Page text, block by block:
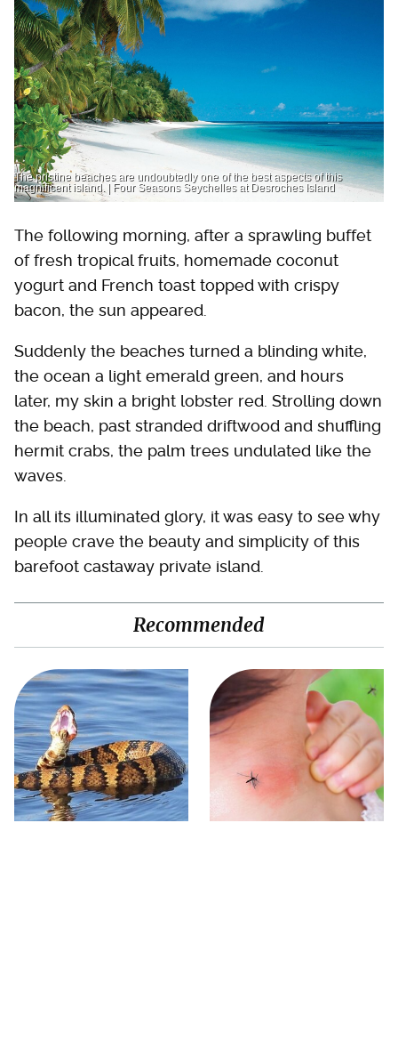
The pristine beaches are undoubtedly one of the best aspects of this
magnificent island. | Four Seasons Seychelles at Desroches Island
The following morning, after a sprawling buffet
of fresh tropical fruits, homemade coconut
yogurt and French toast topped with crispy
bacon, the sun appeared.
Suddenly the beaches turned a blinding white,
the ocean a light emerald green, and hours
later, my skin a bright lobster red. Strolling down
the beach, past stranded driftwood and shuffling
hermit crabs, the palm trees undulated like the
waves.
In all its illuminated glory, it was easy to see why
people crave the beauty and simplicity of this
barefoot castaway private island.
Recommended